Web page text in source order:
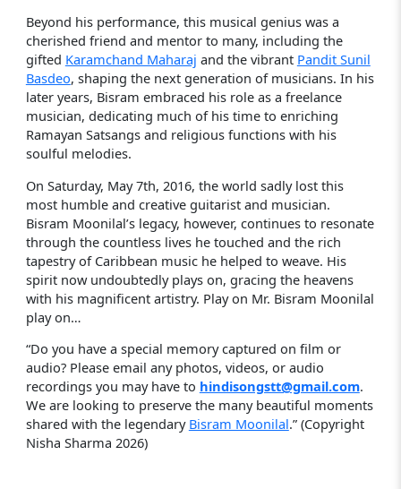
Beyond his performance, this musical genius was a
cherished friend and mentor to many, including the
gifted Karamchand Maharaj and the vibrant Pandit Sunil
Basdeo, shaping the next generation of musicians. In his
later years, Bisram embraced his role as a freelance
musician, dedicating much of his time to enriching
Ramayan Satsangs and religious functions with his
soulful melodies.
On Saturday, May 7th, 2016, the world sadly lost this
most humble and creative guitarist and musician.
Bisram Moonilal’s legacy, however, continues to resonate
through the countless lives he touched and the rich
tapestry of Caribbean music he helped to weave. His
spirit now undoubtedly plays on, gracing the heavens
with his magnificent artistry. Play on Mr. Bisram Moonilal
play on…
“Do you have a special memory captured on film or
audio? Please email any photos, videos, or audio
recordings you may have to hindisongstt@gmail.com.
We are looking to preserve the many beautiful moments
shared with the legendary Bisram Moonilal.” (Copyright
Nisha Sharma 2026)